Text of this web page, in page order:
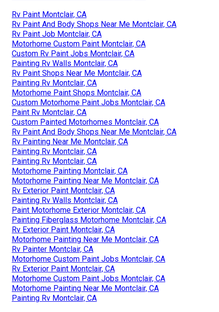
Rv Paint Montclair, CA
Rv Paint And Body Shops Near Me Montclair, CA
Rv Paint Job Montclair, CA
Motorhome Custom Paint Montclair, CA
Custom Rv Paint Jobs Montclair, CA
Painting Rv Walls Montclair, CA
Rv Paint Shops Near Me Montclair, CA
Painting Rv Montclair, CA
Motorhome Paint Shops Montclair, CA
Custom Motorhome Paint Jobs Montclair, CA
Paint Rv Montclair, CA
Custom Painted Motorhomes Montclair, CA
Rv Paint And Body Shops Near Me Montclair, CA
Rv Painting Near Me Montclair, CA
Painting Rv Montclair, CA
Painting Rv Montclair, CA
Motorhome Painting Montclair, CA
Motorhome Painting Near Me Montclair, CA
Rv Exterior Paint Montclair, CA
Painting Rv Walls Montclair, CA
Paint Motorhome Exterior Montclair, CA
Painting Fiberglass Motorhome Montclair, CA
Rv Exterior Paint Montclair, CA
Motorhome Painting Near Me Montclair, CA
Rv Painter Montclair, CA
Motorhome Custom Paint Jobs Montclair, CA
Rv Exterior Paint Montclair, CA
Motorhome Custom Paint Jobs Montclair, CA
Motorhome Painting Near Me Montclair, CA
Painting Rv Montclair, CA